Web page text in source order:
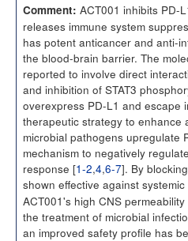
Comment: ACT001 inhibits PD-
releases immune system
has potent anticancer and anti-
the blood-brain barrier. The
reported to involve direct
and inhibition of STAT3
overexpress PD-L1 and escape
therapeutic strategy to enhance
microbial pathogens upregulate
mechanism to negatively
response [1-2,4,6-7]. By
shown effective against systemic
ACT001's high CNS
the treatment of microbial
an improved safety profile has